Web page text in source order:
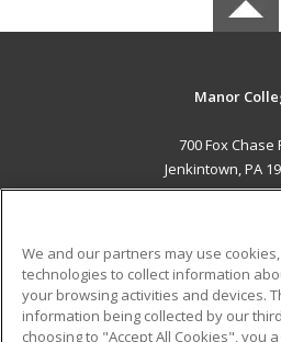
Manor
700 Fox Chase
Jenkintown, PA
ADDITIONAL
Military
We and our partners may use
technologies to collect information
your browsing activities and devices.
information being collected by our
choosing to "Accept All Cookies", you